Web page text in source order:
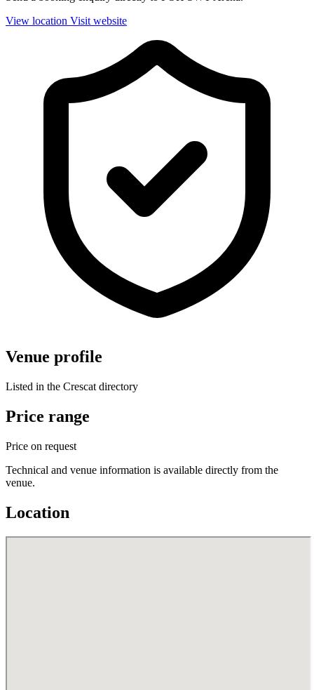
View location Visit website
Venue profile
Listed in the Crescat directory
Price range
Price on request
Technical and venue information is available directly from the
venue.
Location